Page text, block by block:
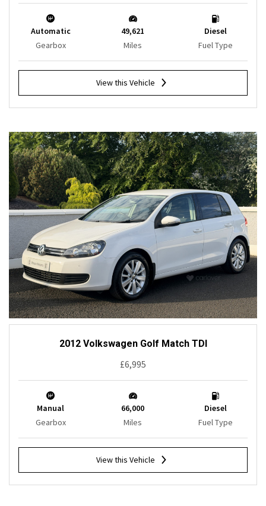
Automatic
Gearbox
49,621
Miles
Diesel
Fuel Type
View this Vehicle
2012 Volkswagen Golf Match TDI
£6,995
Manual
Gearbox
66,000
Miles
Diesel
Fuel Type
View this Vehicle